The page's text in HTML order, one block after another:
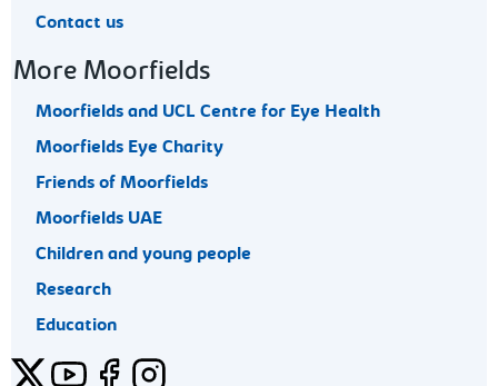
Contact us
More Moorfields
Moorfields and UCL Centre for Eye Health
Moorfields Eye Charity
Friends of Moorfields
Moorfields UAE
Children and young people
Research
Education
TwitterYouTubeFacebookInstagram